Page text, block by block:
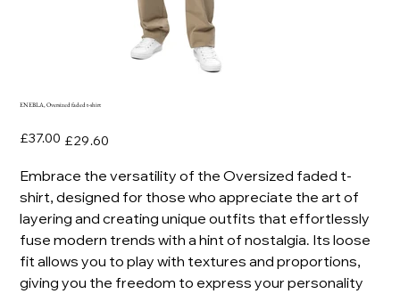
ENEBLA, Oversized faded t-shirt
Original
price
£37.00 price
£29.60
Embrace the versatility of the Oversized faded t-
shirt, designed for those who appreciate the art of
layering and creating unique outfits that effortlessly
fuse modern trends with a hint of nostalgia. Its loose
fit allows you to play with textures and proportions,
giving you the freedom to express your personality